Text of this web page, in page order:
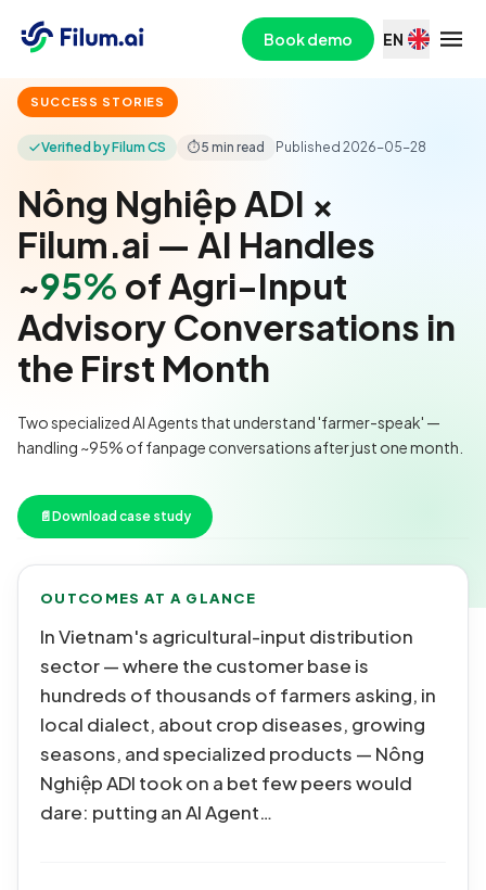
Book demo EN
SUCCESS STORIES
Verified by Filum CS ⏱5 min read Published 2026-05-28
Nông Nghiệp ADI ×
Filum.ai — AI Handles
~95% of Agri-Input
Advisory Conversations in
the First Month
Two specialized AI Agents that understand 'farmer-speak' —
handling ~95% of fanpage conversations after just one month.
📄Download case study
OUTCOMES AT A GLANCE
In Vietnam's agricultural-input distribution
sector — where the customer base is
hundreds of thousands of farmers asking, in
local dialect, about crop diseases, growing
seasons, and specialized products — Nông
Nghiệp ADI took on a bet few peers would
dare: putting an AI Agent…